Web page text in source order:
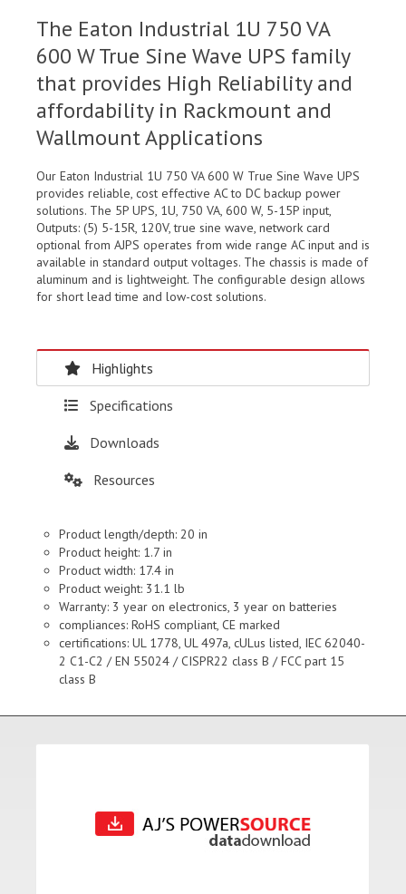
The Eaton Industrial 1U 750 VA
600 W True Sine Wave UPS family
that provides High Reliability and
affordability in Rackmount and
Wallmount Applications
Our Eaton Industrial 1U 750 VA 600 W True Sine Wave UPS
provides reliable, cost effective AC to DC backup power
solutions. The 5P UPS, 1U, 750 VA, 600 W, 5-15P input,
Outputs: (5) 5-15R, 120V, true sine wave, network card
optional from AJPS operates from wide range AC input and is
available in standard output voltages. The chassis is made of
aluminum and is lightweight. The configurable design allows
for short lead time and low-cost solutions.
Highlights
Specifications
Downloads
Resources
Product length/depth: 20 in
Product height: 1.7 in
Product width: 17.4 in
Product weight: 31.1 lb
Warranty: 3 year on electronics, 3 year on batteries
compliances: RoHS compliant, CE marked
certifications: UL 1778, UL 497a, cULus listed, IEC 62040-
2 C1-C2 / EN 55024 / CISPR22 class B / FCC part 15
class B